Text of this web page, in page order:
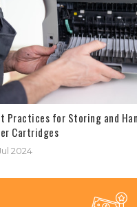
Practices for Storing and
Cartridges
2024